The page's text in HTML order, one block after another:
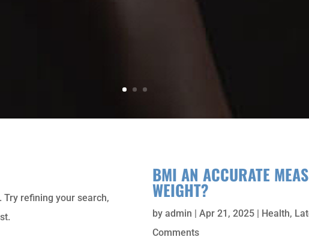
Try refining your search,
BMI AN ACCURATE
WEIGHT?
by admin | Apr 21, 2025| Health,
Comments